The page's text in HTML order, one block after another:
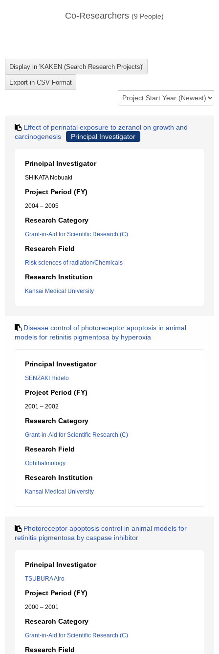
Co-Researchers (9 People)
Effect of perinatal exposure to zeranol on growth and
carcinogenesis
Principal Investigator
Principal Investigator
SHIKATA Nobuaki
Project Period (FY)
2004 – 2005
Research Category
Grant-in-Aid for Scientific Research (C)
Research Field
Risk sciences of radiation/Chemicals
Research Institution
Kansai Medical University
Disease control of photoreceptor apoptosis in animal
models for retinitis pigmentosa by hyperoxia
Principal Investigator
SENZAKI Hideto
Project Period (FY)
2001 – 2002
Research Category
Grant-in-Aid for Scientific Research (C)
Research Field
Ophthalmology
Research Institution
Kansai Medical University
Photoreceptor apoptosis control in animal models for
retinitis pigmentosa by caspase inhibitor
Principal Investigator
TSUBURA Airo
Project Period (FY)
2000 – 2001
Research Category
Grant-in-Aid for Scientific Research (C)
Research Field